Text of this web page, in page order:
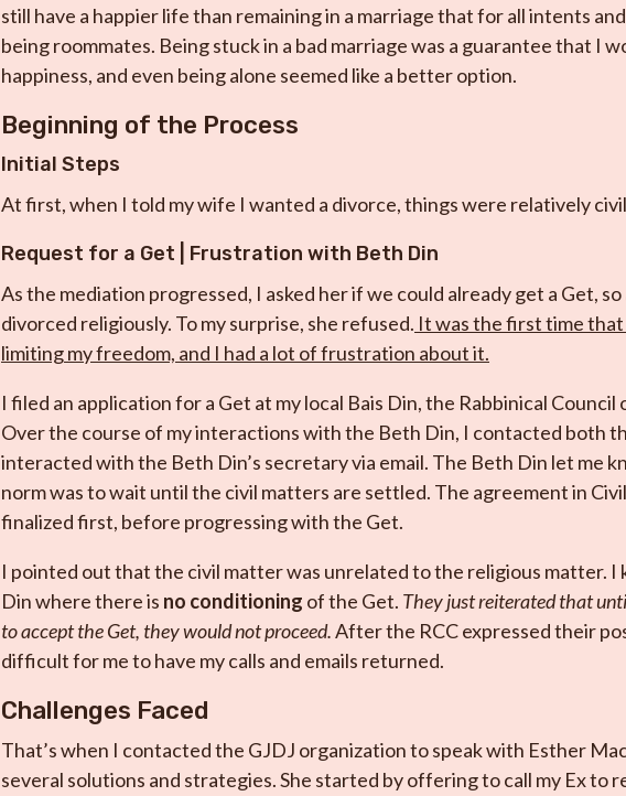
still have a happier life than remaining in a marriage that for all intents
being roommates. Being stuck in a bad marriage was a guarantee that I
happiness, and even being alone seemed like a better option.
Beginning of the Process
Initial Steps
At first, when I told my wife I wanted a divorce, things were relatively
Request for a Get | Frustration with Beth Din
As the mediation progressed, I asked her if we could already get a Get,
divorced religiously. To my surprise, she refused. It was the first time
limiting my freedom, and I had a lot of frustration about it.
I filed an application for a Get at my local Bais Din, the Rabbinical Council
Over the course of my interactions with the Beth Din, I contacted both
interacted with the Beth Din’s secretary via email. The Beth Din let me
norm was to wait until the civil matters are settled. The agreement in
finalized first, before progressing with the Get.
I pointed out that the civil matter was unrelated to the religious matter. I
Din where there is no conditioning of the Get. They just reiterated that
to accept the Get, they would not proceed.After the RCC expressed their
difficult for me to have my calls and emails returned.
Challenges Faced
That’s when I contacted the GJDJ organization to speak with Esther
several solutions and strategies. She started by offering to call my Ex to